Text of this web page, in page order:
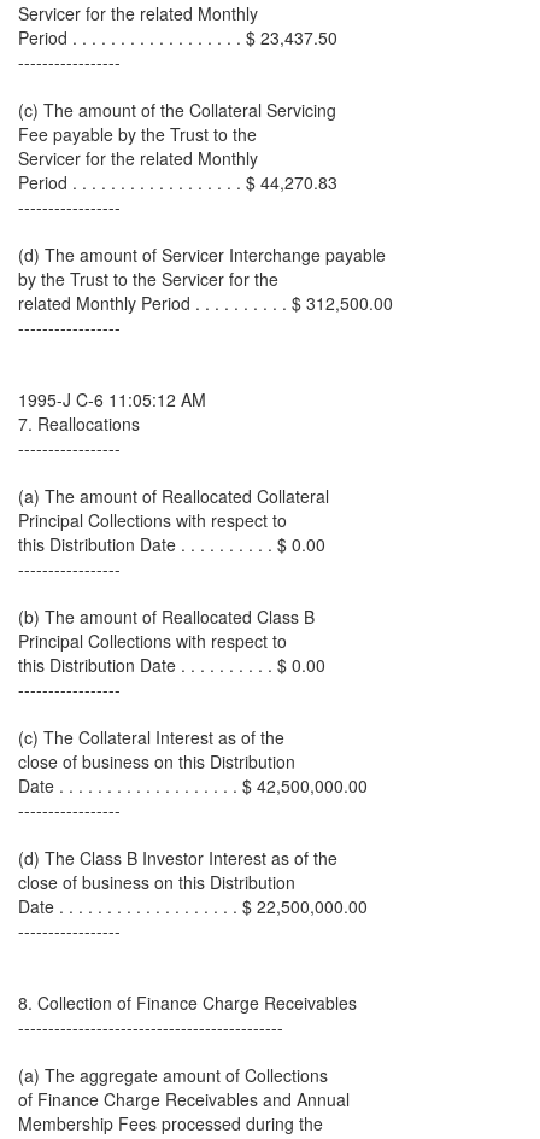
Servicer for the related Monthly
Period . . . . . . . . . . . . . . . . . . $ 23,437.50
-----------------
(c) The amount of the Collateral Servicing
Fee payable by the Trust to the
Servicer for the related Monthly
Period . . . . . . . . . . . . . . . . . . $ 44,270.83
-----------------
(d) The amount of Servicer Interchange payable
by the Trust to the Servicer for the
related Monthly Period . . . . . . . . . . $ 312,500.00
-----------------
1995-J C-6 11:05:12 AM
7. Reallocations
-----------------
(a) The amount of Reallocated Collateral
Principal Collections with respect to
this Distribution Date . . . . . . . . . . $ 0.00
-----------------
(b) The amount of Reallocated Class B
Principal Collections with respect to
this Distribution Date . . . . . . . . . . $ 0.00
-----------------
(c) The Collateral Interest as of the
close of business on this Distribution
Date . . . . . . . . . . . . . . . . . . . $ 42,500,000.00
-----------------
(d) The Class B Investor Interest as of the
close of business on this Distribution
Date . . . . . . . . . . . . . . . . . . . $ 22,500,000.00
-----------------
8. Collection of Finance Charge Receivables
--------------------------------------------
(a) The aggregate amount of Collections
of Finance Charge Receivables and Annual
Membership Fees processed during the